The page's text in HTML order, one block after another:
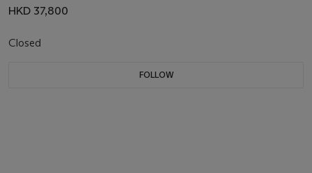
HKD 37,800
Closed
FOLLOW